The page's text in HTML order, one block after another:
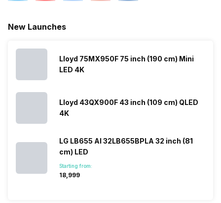
New Launches
Lloyd 75MX950F 75 inch (190 cm) Mini
LED 4K
Lloyd 43QX900F 43 inch (109 cm) QLED
4K
LG LB655 AI 32LB655BPLA 32 inch (81
cm) LED
Starting from:
₹18,999